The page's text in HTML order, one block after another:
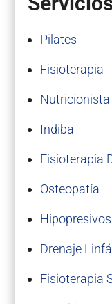
Pilates
Fisioterapia
Nutricionista
Indiba
Fisioterapia
Osteopatía
Hipopresivos
Drenaje
Fisioterapia